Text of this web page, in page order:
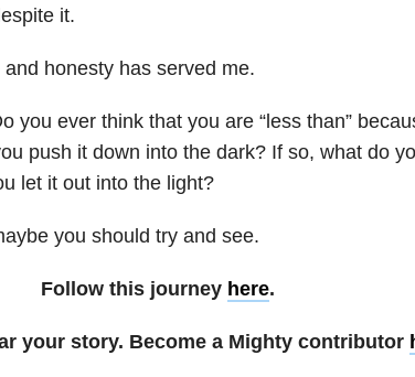
it.
honesty has served me.
you ever think that you are “less than”
push it down into the dark? If so, what do
let it out into the light?
you should try and see.
Follow this journey here.
your story. Become a Mighty contributor